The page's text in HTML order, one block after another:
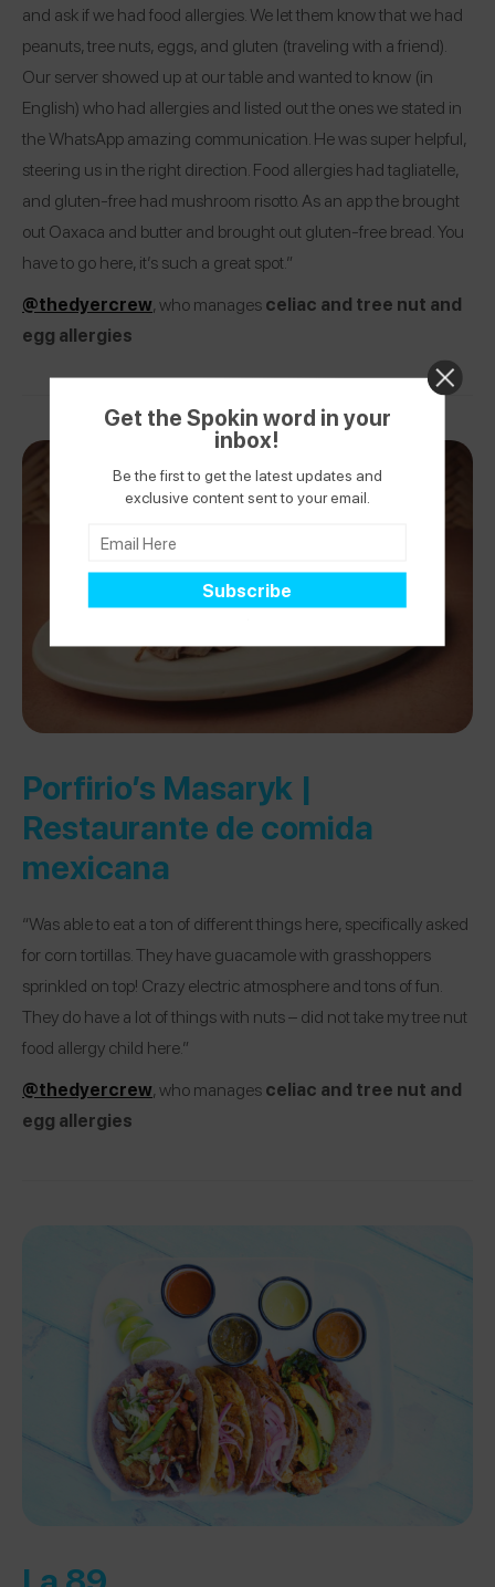
and ask if we had food allergies. We let them know that we had
peanuts, tree nuts, eggs, and gluten (traveling with a friend).
Our server showed up at our table and wanted to know (in
English) who had allergies and listed out the ones we stated in
the WhatsApp amazing communication. He was super helpful,
steering us in the right direction. Food allergies had tagliatelle,
and gluten-free had mushroom risotto. As an app the brought
out Oaxaca and butter and brought out gluten-free bread. You
have to go here, it’s such a great spot.”
@thedyercrew, who managesceliac and tree nut and
egg allergies
Porfirio’s Masaryk |
Restaurante de comida
mexicana
“Was able to eat a ton of different things here, specifically asked
for corn tortillas. They have guacamole with grasshoppers
sprinkled on top! Crazy electric atmosphere and tons of fun.
They do have a lot of things with nuts – did not take my tree nut
food allergy child here.”
@thedyercrew, who managesceliac and tree nut and
egg allergies
Get the Spokin word in your
inbox!
Be the first to get the latest updates and
exclusive content sent to your email.